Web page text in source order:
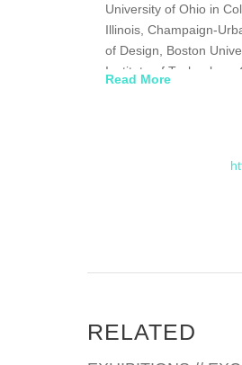
University of Ohio in
Illinois, Champaign-
of Design, Boston
Institute of Technology,
1983 where she
allow artists into
the youngest to be
States Friendship
she accepted an
National Living
Read More
RELATED